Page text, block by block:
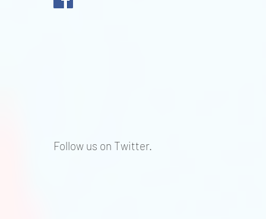
Follow us on Twitter.